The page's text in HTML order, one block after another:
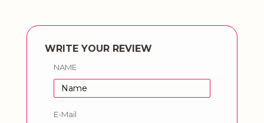
WRITE YOUR REVIEW
NAME
E-Mail